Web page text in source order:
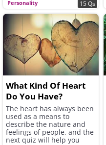
Personality 15 Qs
What Kind Of Heart
Do You Have?
The heart has always been
used as a means to
describe the nature and
feelings of people, and the
next quiz will help you